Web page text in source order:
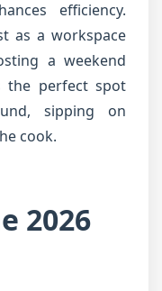
efficiency.
as a workspace
a weekend
the perfect spot
sipping on
cook.
2026